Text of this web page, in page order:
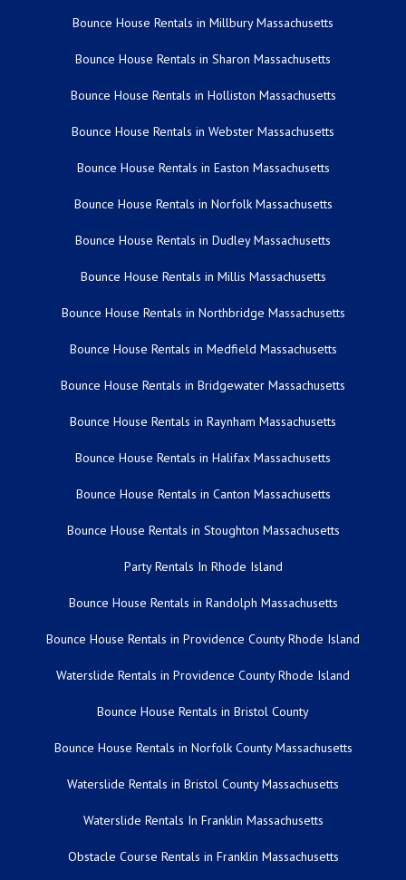
Bounce House Rentals in Millbury Massachusetts
Bounce House Rentals in Sharon Massachusetts
Bounce House Rentals in Holliston Massachusetts
Bounce House Rentals in Webster Massachusetts
Bounce House Rentals in Easton Massachusetts
Bounce House Rentals in Norfolk Massachusetts
Bounce House Rentals in Dudley Massachusetts
Bounce House Rentals in Millis Massachusetts
Bounce House Rentals in Northbridge Massachusetts
Bounce House Rentals in Medfield Massachusetts
Bounce House Rentals in Bridgewater Massachusetts
Bounce House Rentals in Raynham Massachusetts
Bounce House Rentals in Halifax Massachusetts
Bounce House Rentals in Canton Massachusetts
Bounce House Rentals in Stoughton Massachusetts
Party Rentals In Rhode Island
Bounce House Rentals in Randolph Massachusetts
Bounce House Rentals in Providence County Rhode Island
Waterslide Rentals in Providence County Rhode Island
Bounce House Rentals in Bristol County
Bounce House Rentals in Norfolk County Massachusetts
Waterslide Rentals in Bristol County Massachusetts
Waterslide Rentals In Franklin Massachusetts
Obstacle Course Rentals in Franklin Massachusetts